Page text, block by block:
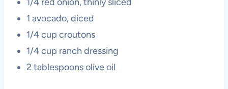
1 avocado, diced
1/4 cup croutons
1/4 cup ranch dressing
2 tablespoons olive oil